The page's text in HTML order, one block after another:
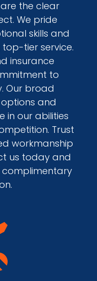
the clear
We pride
skills and
tier service.
insurance
to
Our broad
and
in our abilities
Trust
workmanship
us today and